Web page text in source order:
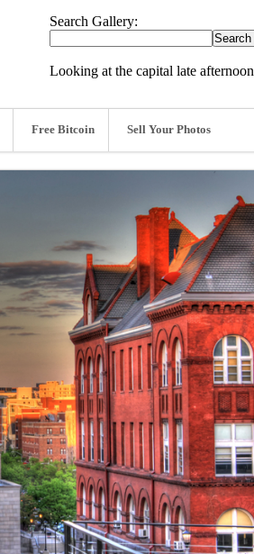
Search Gallery:
Looking at the capital late
Free Bitcoin Sell Your Photos